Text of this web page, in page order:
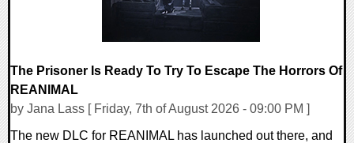
The Prisoner Is Ready To Try To Escape The Horrors Of
REANIMAL
by Jana Lass [ Friday, 7th of August 2026 - 09:00 PM ]
The new DLC for REANIMAL has launched out there, and